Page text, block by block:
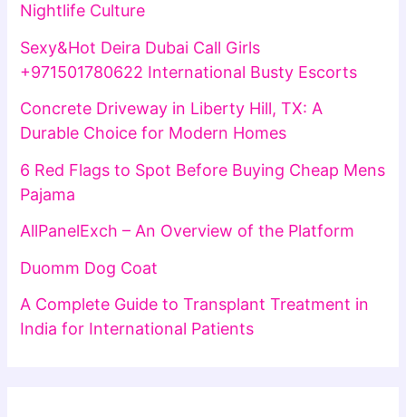
Nightlife Culture
Sexy&Hot Deira Dubai Call Girls
+971501780622 International Busty Escorts
Concrete Driveway in Liberty Hill, TX: A
Durable Choice for Modern Homes
6 Red Flags to Spot Before Buying Cheap Mens
Pajama
AllPanelExch – An Overview of the Platform
Duomm Dog Coat
A Complete Guide to Transplant Treatment in
India for International Patients